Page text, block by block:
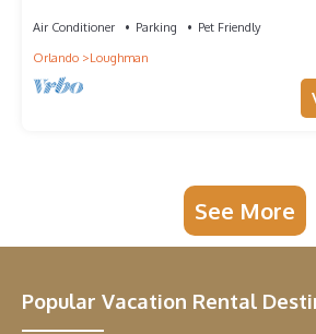
Air Conditioner Parking
Pet Friendly
Orlando
Loughman
See More
Popular Vacation Rental